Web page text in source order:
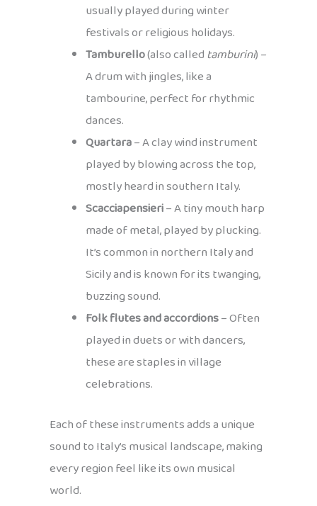
usually played during winter
festivals or religious holidays.
Tamburello(also calledtamburini) –
A drum with jingles, like a
tambourine, perfect for rhythmic
dances.
Quartara– A clay wind instrument
played by blowing across the top,
mostly heard in southern Italy.
Scacciapensieri– A tiny mouth harp
made of metal, played by plucking.
It’s common in northern Italy and
Sicily and is known for its twanging,
buzzing sound.
Folk flutes and accordions– Often
played in duets or with dancers,
these are staples in village
celebrations.
Each of these instruments adds a unique
sound to Italy’s musical landscape, making
every region feel like its own musical
world.